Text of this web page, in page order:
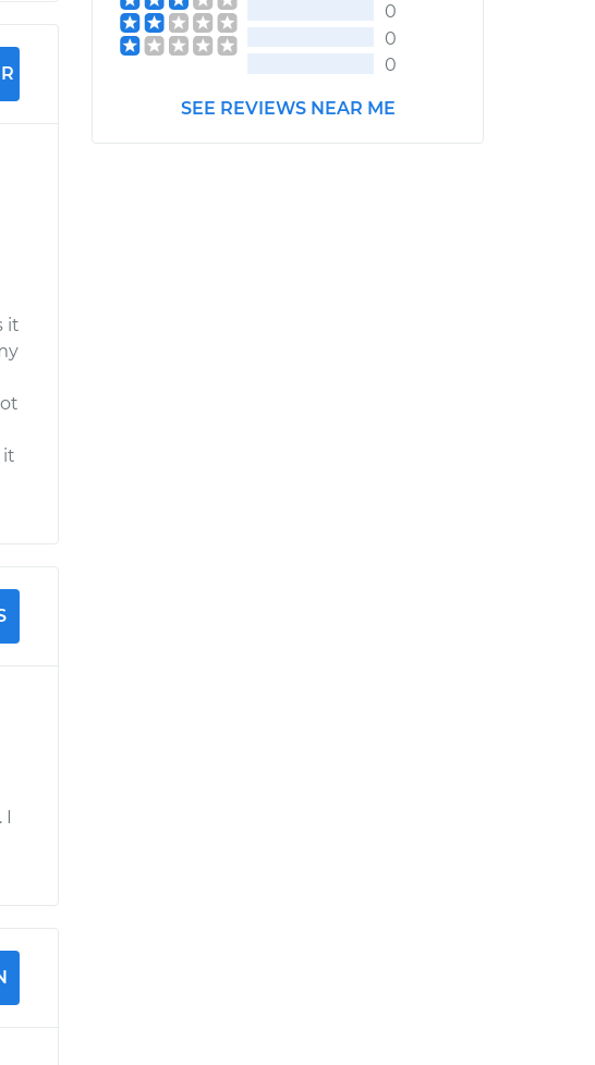
it
it
I
0
0
0
SEE REVIEWS NEAR ME